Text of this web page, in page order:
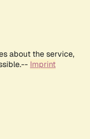
about the service,
Imprint